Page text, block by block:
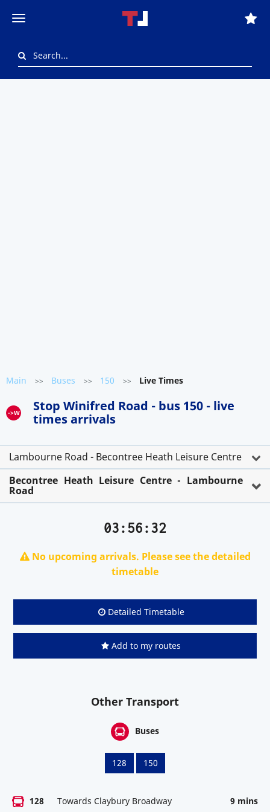
Main >> Buses >> 150 >> Live Times
->W
Stop Winifred Road - bus 150 - live
times arrivals
Lambourne Road - Becontree Heath Leisure Centre
Becontree Heath Leisure Centre - Lambourne
Road
03:56:32
No upcoming arrivals. Please see the detailed
timetable
Detailed Timetable
Add to my routes
Other Transport
Buses
128 150
128 Towards Claybury Broadway 9 mins